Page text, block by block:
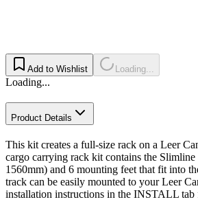
Add to Wishlist Loading...
Loading...
Product Details
This kit creates a full-size rack on a Leer
cargo carrying rack kit contains the
1560mm) and 6 mounting feet that fit into
track can be easily mounted to your Leer
installation instructions in the INSTALL tab